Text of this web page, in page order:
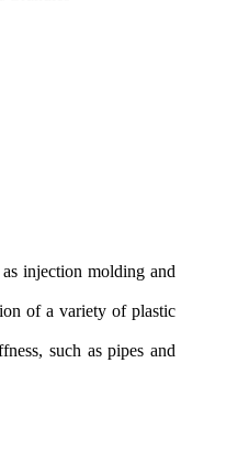
injection molding and
of a variety of plastic
such as pipes and